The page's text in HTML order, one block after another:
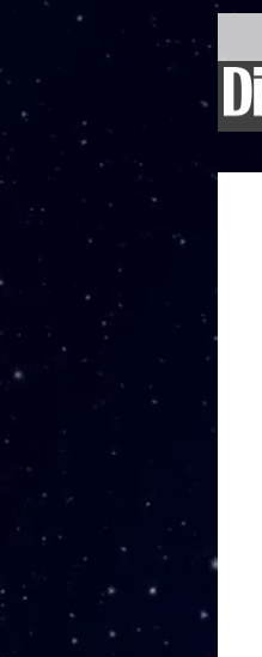
google-site-